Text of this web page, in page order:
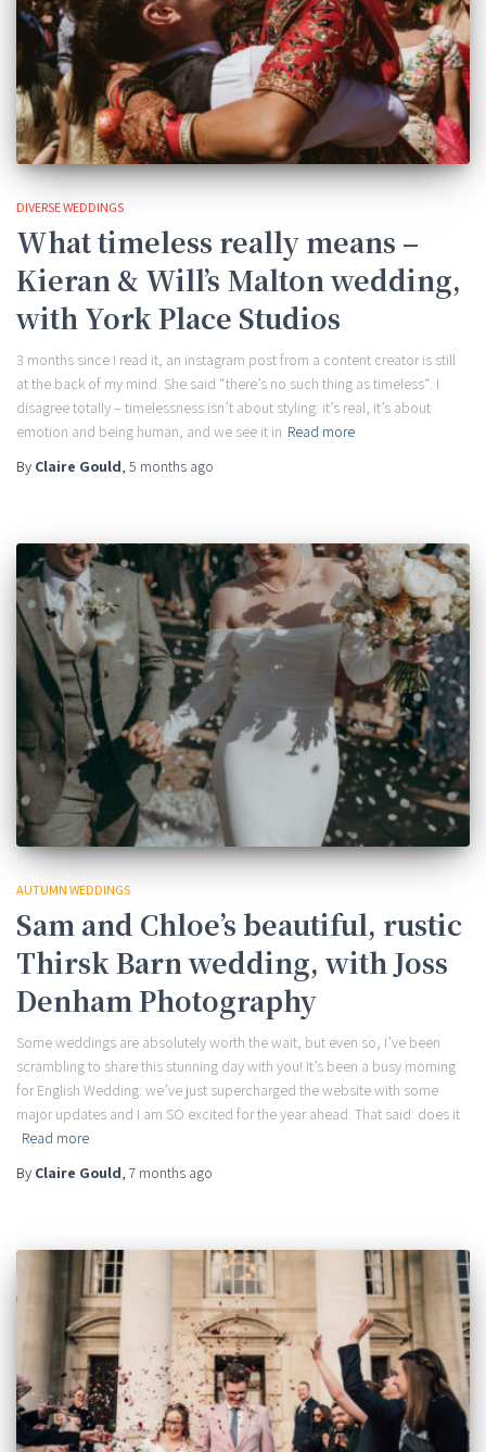
DIVERSE WEDDINGS
What timeless really means –
Kieran & Will’s Malton wedding,
with York Place Studios
3 months since I read it, an instagram post from a content creator is still
at the back of my mind. She said “there’s no such thing as timeless“. I
disagree totally – timelessness isn’t about styling: it’s real, it’s about
emotion and being human, and we see it in Read more
By Claire Gould, 5 months ago
AUTUMN WEDDINGS
Sam and Chloe’s beautiful, rustic
Thirsk Barn wedding, with Joss
Denham Photography
Some weddings are absolutely worth the wait, but even so, I’ve been
scrambling to share this stunning day with you! It’s been a busy morning
for English Wedding: we’ve just supercharged the website with some
major updates and I am SO excited for the year ahead. That said: does it
Read more
By Claire Gould, 7 months ago